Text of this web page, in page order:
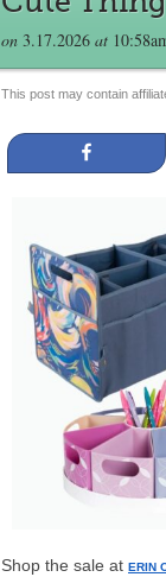
on 3.17.2026 at
This post may contain
Shop the sale at ERIN